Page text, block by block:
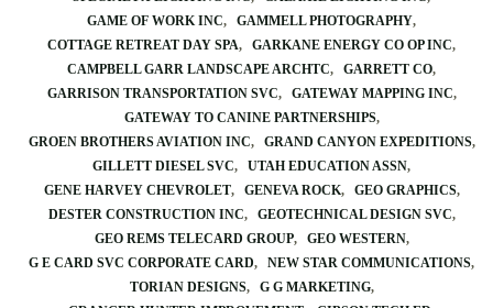
GAME OF WORK INC
GAMMELL PHOTOGRAPHY
COTTAGE RETREAT DAY SPA
GARKANE ENERGY CO OP INC
CAMPBELL GARR LANDSCAPE ARCHTC
GARRETT CO
GARRISON TRANSPORTATION SVC
GATEWAY MAPPING INC
GATEWAY TO CANINE PARTNERSHIPS
GROEN BROTHERS AVIATION INC
GRAND CANYON EXPEDITIONS
GILLETT DIESEL SVC
UTAH EDUCATION ASSN
GENE HARVEY CHEVROLET
GENEVA ROCK
GEO GRAPHICS
DESTER CONSTRUCTION INC
GEOTECHNICAL DESIGN SVC
GEO REMS TELECARD GROUP
GEO WESTERN
G E CARD SVC CORPORATE CARD
NEW STAR COMMUNICATIONS
TORIAN DESIGNS
G G MARKETING